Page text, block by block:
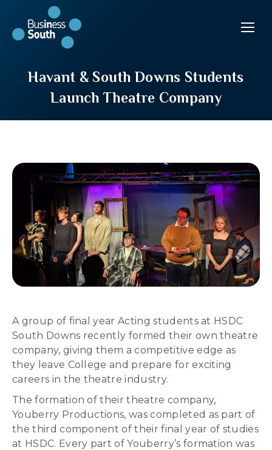
Havant & South Downs Students
Launch Theatre Company
A group of final year Acting students at HSDC
South Downs recently formed their own theatre
company, giving them a competitive edge as
they leave College and prepare for exciting
careers in the theatre industry.
The formation of their theatre company,
Youberry Productions, was completed as part of
the third component of their final year of studies
at HSDC. Every part of Youberry’s formation was